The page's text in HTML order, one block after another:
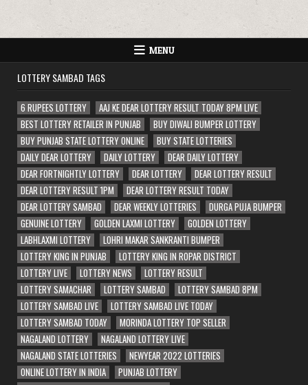
MENU
LOTTERY SAMBAD TAGS
6 RUPEES LOTTERY
AAJ KE DEAR LOTTERY RESULT TODAY 8PM LIVE
BEST LOTTERY RETAILER IN PUNJAB
BUY DIWALI BUMPER LOTTERY
BUY PUNJAB STATE LOTTERY ONLINE
BUY STATE LOTTERIES
DAILY DEAR LOTTERY
DAILY LOTTERY
DEAR DAILY LOTTERY
DEAR FORTNIGHTLY LOTTERY
DEAR LOTTERY
DEAR LOTTERY RESULT
DEAR LOTTERY RESULT 1PM
DEAR LOTTERY RESULT TODAY
DEAR LOTTERY SAMBAD
DEAR WEEKLY LOTTERIES
DURGA PUJA BUMPER
GENUINE LOTTERY
GOLDEN LAXMI LOTTERY
GOLDEN LOTTERY
LABHLAXMI LOTTERY
LOHRI MAKAR SANKRANTI BUMPER
LOTTERY KING IN PUNJAB
LOTTERY KING IN ROPAR DISTRICT
LOTTERY LIVE
LOTTERY NEWS
LOTTERY RESULT
LOTTERY SAMACHAR
LOTTERY SAMBAD
LOTTERY SAMBAD 8PM
LOTTERY SAMBAD LIVE
LOTTERY SAMBAD LIVE TODAY
LOTTERY SAMBAD TODAY
MORINDA LOTTERY TOP SELLER
NAGALAND LOTTERY
NAGALAND LOTTERY LIVE
NAGALAND STATE LOTTERIES
NEWYEAR 2022 LOTTERIES
ONLINE LOTTERY IN INDIA
PUNJAB LOTTERY